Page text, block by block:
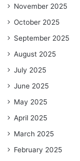
November 2025
October 2025
September 2025
August 2025
July 2025
June 2025
May 2025
April 2025
March 2025
February 2025